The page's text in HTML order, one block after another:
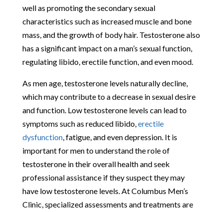
well as promoting the secondary sexual
characteristics such as increased muscle and bone
mass, and the growth of body hair. Testosterone also
has a significant impact on a man’s sexual function,
regulating libido, erectile function, and even mood.
As men age, testosterone levels naturally decline,
which may contribute to a decrease in sexual desire
and function. Low testosterone levels can lead to
symptoms such as reduced libido, erectile
dysfunction, fatigue, and even depression. It is
important for men to understand the role of
testosterone in their overall health and seek
professional assistance if they suspect they may
have low testosterone levels. At Columbus Men’s
Clinic, specialized assessments and treatments are